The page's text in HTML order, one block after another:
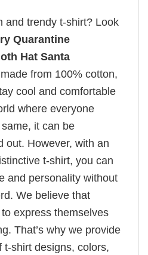
and trendy t-shirt? Look
Quarantine
Hat Santa
from 100% cotton,
cool and comfortable
where everyone
it can be
out. However, with an
t-shirt, you can
and personality without
We believe that
express themselves
That’s why we provide
t-shirt designs, colors,